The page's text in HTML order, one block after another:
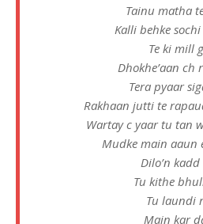
Tainu matha
Kalli behke
Te ki mill
Dhokhe’aan ch
Tera pyaar
Rakhaan jutti te
Wartay c yaar tu tan
Mudke main aaun
Dilo’n
Tu kithe
Tu laundi
Main kar